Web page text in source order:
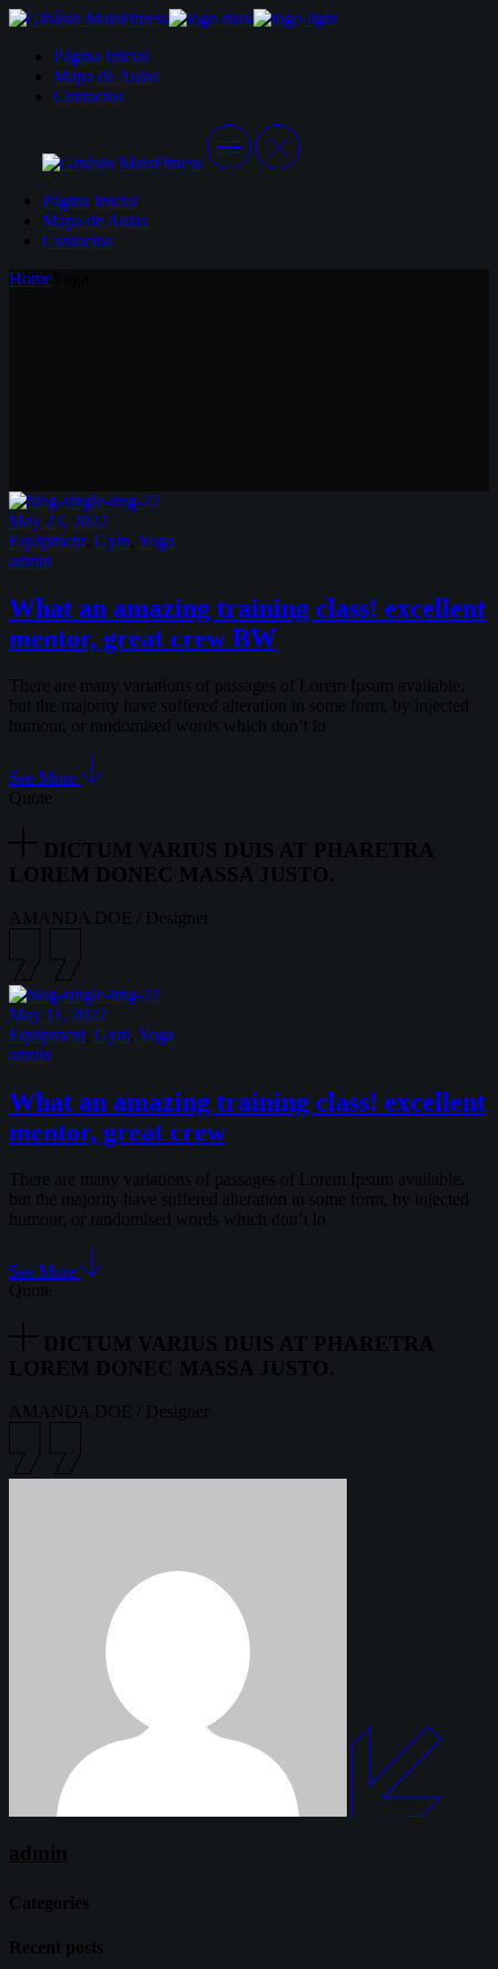
Skip
content
Página Inicial
Mapa de Aulas
Contactos
Página Inicial
Mapa de Aulas
Contactos
Home
May 23, 2022
Equipment Gym Yoga
admin
What an amazing training class! excellent
mentor, great crew BW
There are many variations of passages of Lorem Ipsum available,
but the majority have suffered alteration in some form, by injected
humour, or randomised words which don’t lo
See More
Quote
DICTUM VARIUS DUIS AT PHARETRA
LOREM DONEC MASSA JUSTO.
AMANDA DOE Designer
May 11, 2022
Equipment Gym Yoga
admin
What an amazing training class! excellent
mentor, great crew
There are many variations of passages of Lorem Ipsum available,
but the majority have suffered alteration in some form, by injected
humour, or randomised words which don’t lo
See More
Quote
DICTUM VARIUS DUIS AT PHARETRA
LOREM DONEC MASSA JUSTO.
AMANDA DOE Designer
admin
Categories
Recent posts